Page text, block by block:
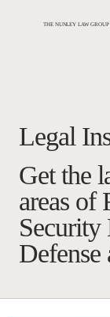
THE NUNLEY LAW GROUP
Get the
areas of
Defense
Legal